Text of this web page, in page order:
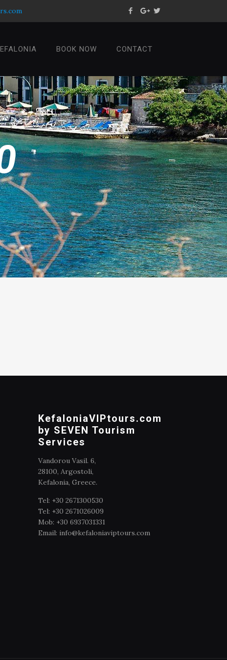
BOOK NOW CONTACT
KefaloniaVIPtours.com
by SEVEN Tourism
Services
Vandorou Vasil. 6,
28100, Argostoli,
Kefalonia, Greece.
Tel: +30 2671300530
Tel: +30 2671026009
Mob: +30 6937031331
Email: info@kefaloniaviptours.com